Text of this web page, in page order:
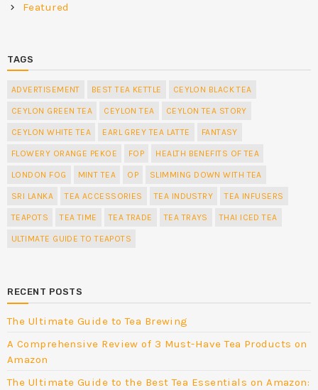
Featured
TAGS
ADVERTISEMENT BEST TEA KETTLE CEYLON BLACK TEA
CEYLON GREEN TEA CEYLON TEA CEYLON TEA STORY
CEYLON WHITE TEA EARL GREY TEA LATTE FANTASY
FLOWERY ORANGE PEKOE FOP HEALTH BENEFITS OF TEA
LONDON FOG MINT TEA OP SLIMMING DOWN WITH TEA
SRI LANKA TEA ACCESSORIES TEA INDUSTRY TEA INFUSERS
TEAPOTS TEA TIME TEA TRADE TEA TRAYS THAI ICED TEA
ULTIMATE GUIDE TO TEAPOTS
RECENT POSTS
The Ultimate Guide to Tea Brewing
A Comprehensive Review of 3 Must-Have Tea Products on
Amazon
The Ultimate Guide to the Best Tea Essentials on Amazon: